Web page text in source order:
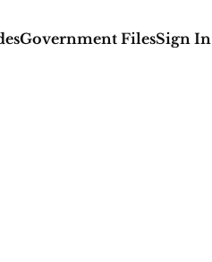
Government FilesSign In